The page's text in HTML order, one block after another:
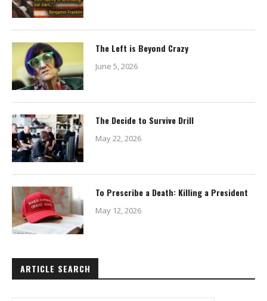
The Left is Beyond Crazy
June 5, 2026
The Decide to Survive Drill
May 22, 2026
To Prescribe a Death: Killing a President
May 12, 2026
ARTICLE SEARCH